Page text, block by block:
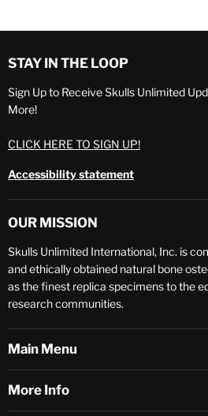
STAY IN THE LOOP
Sign Up to Receive Skulls Unlimited
More!
CLICK HERE TO SIGN UP!
Accessibility statement
OUR MISSION
Skulls Unlimited International, Inc. is
and ethically obtained natural bone
as the finest replica specimens to the
research communities.
Main Menu
More Info